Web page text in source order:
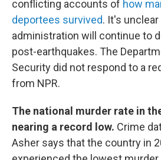
conflicting accounts of how
deportees survived. It's
administration will continue to
post-earthquakes. The
Security did not respond to a
from NPR.
The national murder rate in
nearing a record low. Crime
Asher says that the country in